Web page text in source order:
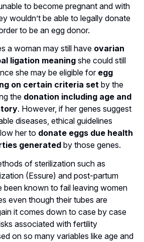
to become pregnant and with
wouldn’t be able to legally donate
to be an egg donor.
a woman may still have ovarian
ligation meaning she could still
she may be eligible for egg
on certain criteria set by the
the donation including age and
. However, if her genes suggest
diseases, ethical guidelines
her to donate eggs due health
generated by those genes.
of sterilization such as
(Essure) and post-partum
been known to fail leaving women
even though their tubes are
it comes down to case by case
associated with fertility
on so many variables like age and